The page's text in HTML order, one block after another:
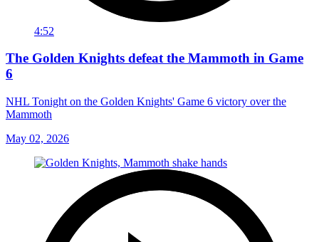
4:52
The Golden Knights defeat the Mammoth in Game
6
NHL Tonight on the Golden Knights' Game 6 victory over the
Mammoth
May 02, 2026